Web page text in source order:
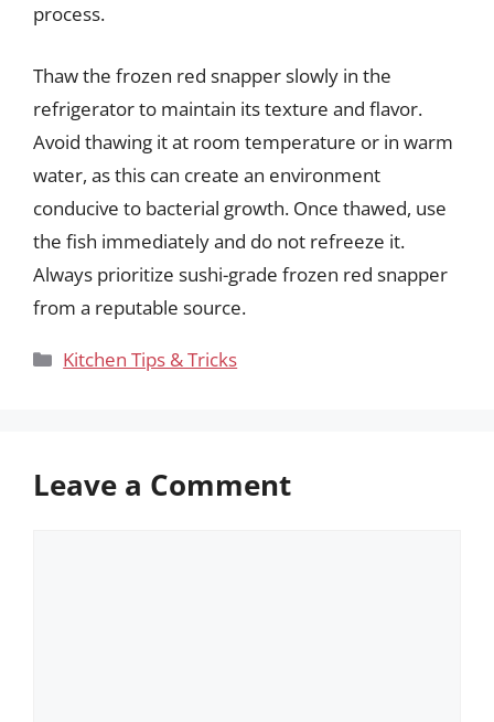
process.
Thaw the frozen red snapper slowly in the
refrigerator to maintain its texture and flavor.
Avoid thawing it at room temperature or in warm
water, as this can create an environment
conducive to bacterial growth. Once thawed, use
the fish immediately and do not refreeze it.
Always prioritize sushi-grade frozen red snapper
from a reputable source.
Categories
Kitchen Tips & Tricks
Leave a Comment